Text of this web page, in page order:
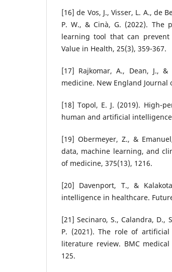
[16] de Vos, J., Visser, L. A., de
P. W., & Cinà, G. (2022). The
learning tool that can
Value in Health, 25(3), 359-367.
[17] Rajkomar, A., Dean, J.,
medicine. New England Journal
[18] Topol, E. J. (2019). High-
human and artificial
[19] Obermeyer, Z., &
data, machine learning, and
of medicine, 375(13), 1216.
[20] Davenport, T., &
intelligence in healthcare.
[21] Secinaro, S., Calandra, D.,
P. (2021). The role of
literature review. BMC
125.